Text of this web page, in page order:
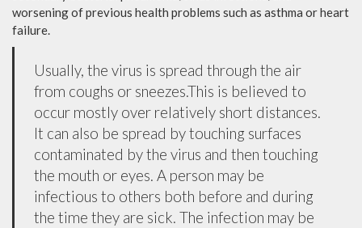
worsening of previous health problems such as asthma or heart
failure.
Usually, the virus is spread through the air
from coughs or sneezes.This is believed to
occur mostly over relatively short distances.
It can also be spread by touching surfaces
contaminated by the virus and then touching
the mouth or eyes. A person may be
infectious to others both before and during
the time they are sick. The infection may be